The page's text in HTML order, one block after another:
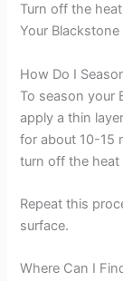
Turn off the
Your
How Do I
To season your
apply a thin
for about 10-15
turn off the heat
Repeat this
surface.
Where Can I